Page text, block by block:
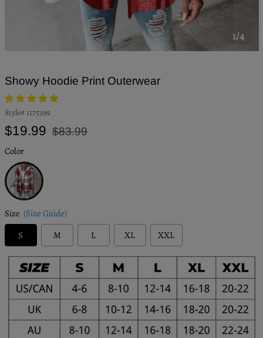
1/4
Showy Hoodie Print Outerwear
Style# 1175399
Regular
$19.99
Sale
$83.99
Color
White
Size (Size Guide)
S
M L XL XXL